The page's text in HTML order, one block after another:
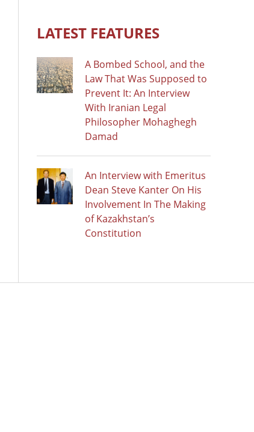
LATEST FEATURES
A Bombed School, and the
Law That Was Supposed to
Prevent It: An Interview
With Iranian Legal
Philosopher Mohaghegh
Damad
An Interview with Emeritus
Dean Steve Kanter On His
Involvement In The Making
of Kazakhstan’s
Constitution